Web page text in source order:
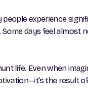
experience
days feel almost
life. Even when
the